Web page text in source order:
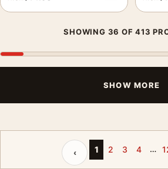
SHOWING 36 OF 413
SHOW MORE
Previous page
‹ 1 2 3 4 …